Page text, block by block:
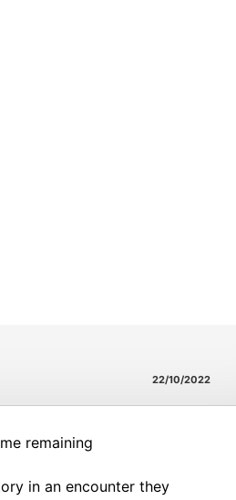
22/10/2022
remaining
in an encounter they